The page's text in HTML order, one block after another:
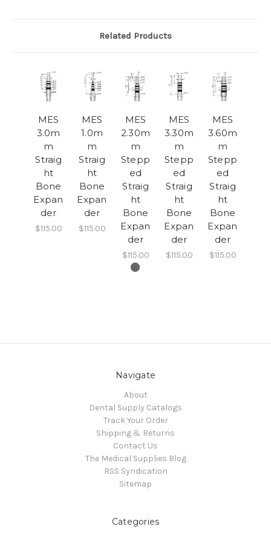
Related Products
MES
3.0m
m
Straig
ht
Bone
Expan
der
$115.00
MES
1.0m
m
Straig
ht
Bone
Expan
der
$115.00
MES
2.30m
m
Stepp
ed
Straig
ht
Bone
Expan
der
$115.00
MES
3.30m
m
Stepp
ed
Straig
ht
Bone
Expan
der
$115.00
MES
3.60m
m
Stepp
ed
Straig
ht
Bone
Expan
der
$115.00
Navigate
About
Dental Supply Catalogs
Track Your Order
Shipping & Returns
Contact Us
The Medical Supplies Blog
RSS Syndication
Sitemap
Categories